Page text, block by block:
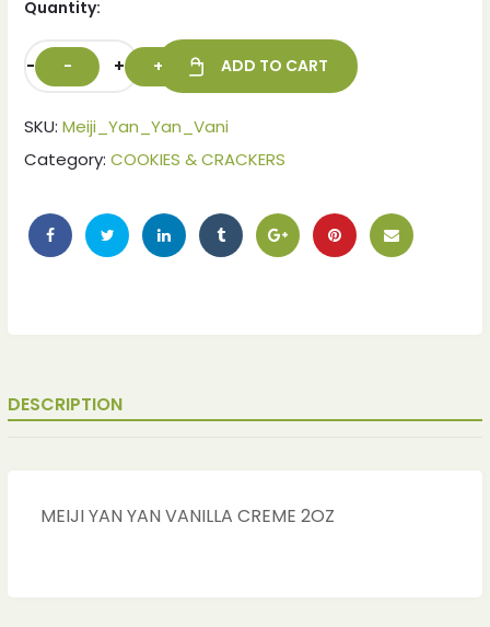
Quantity:
- + ADD TO CART
SKU: Meiji_Yan_Yan_Vani
Category: COOKIES & CRACKERS
DESCRIPTION
MEIJI YAN YAN VANILLA CREME 2OZ